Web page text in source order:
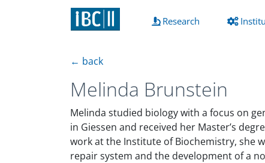
Research (current)
← back
Melinda Brunstein
Melinda studied biology with a focus on
in Giessen and received her Master’s
work at the Institute of Biochemistry, she
repair system and the development of a